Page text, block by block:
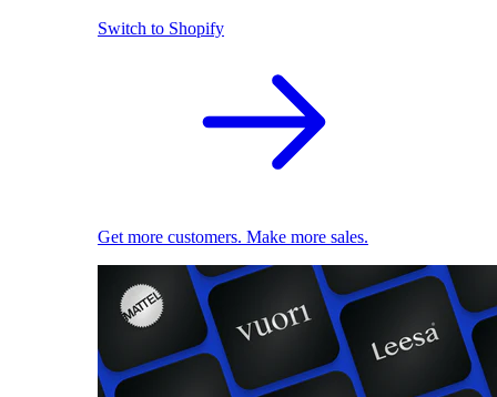
Switch to Shopify
Get more customers. Make more sales.